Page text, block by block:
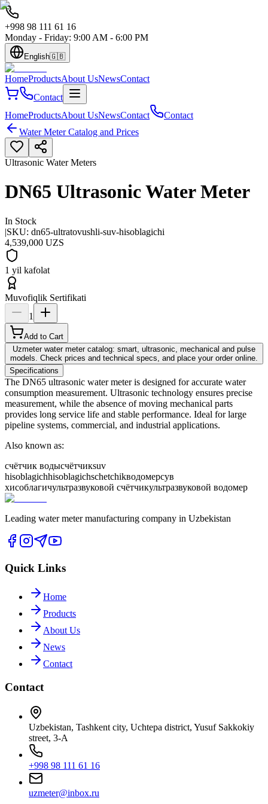
+998 98 111 61 16
Monday - Friday: 9:00 AM - 6:00 PM
English🇬🇧
HomeProductsAbout UsNewsContact
Contact
HomeProductsAbout UsNewsContact
Contact
Water Meter Catalog and Prices
Ultrasonic Water Meters
DN65 Ultrasonic Water Meter
In Stock
|SKU: dn65-ultratovushli-suv-hisoblagichi
4,539,000 UZS
1 yil kafolat
Muvofiqlik Sertifikati
1
Add to Cart
Uzmeter water meter catalog: smart, ultrasonic, mechanical and pulse
models. Check prices and technical specs, and place your order online.
Specifications
The DN65 ultrasonic water meter is designed for accurate water
consumption measurement. Ultrasonic technology ensures precise
measurement, while the absence of moving mechanical parts
provides long service life and stable performance. Ideal for large
pipeline systems, commercial, and industrial applications.
Also known as:
счётчик водысчётчикsuv
hisoblagichhisoblagichschetchikводомерсув
хисоблагичультразвуковой счётчикультразвуковой водомер
Leading water meter manufacturing company in Uzbekistan
Quick Links
Home
Products
About Us
News
Contact
Contact
Uzbekistan, Tashkent city, Uchtepa district, Yusuf Sakkokiy
street, 3-A
+998 98 111 61 16
uzmeter@inbox.ru